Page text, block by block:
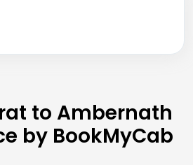
to Ambernath
by BookMyCab